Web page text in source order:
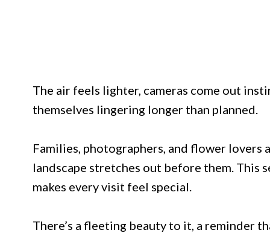
The air feels lighter, cameras come out
themselves lingering longer than planned.
Families, photographers, and flower lovers
landscape stretches out before them. This
makes every visit feel special.
There’s a fleeting beauty to it, a reminder